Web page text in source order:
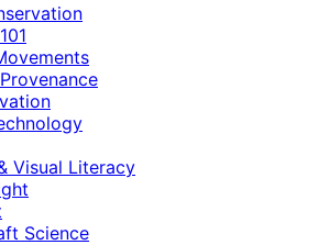
Visual Literacy
Science